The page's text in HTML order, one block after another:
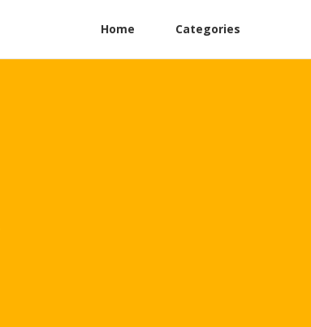
Home Categories